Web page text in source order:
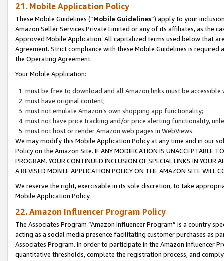
21. Mobile Application Policy
These Mobile Guidelines (“Mobile Guidelines”) apply to your
Amazon Seller Services Private Limited or any of its affiliates, as the
Approved Mobile Application. All capitalized terms used below that
Agreement. Strict compliance with these Mobile Guidelines is
the Operating Agreement.
Your Mobile Application:
must be free to download and all Amazon links must be
must have original content;
must not emulate Amazon’s own shopping app functionality;
must not have price tracking and/or price alerting functionality,
must not host or render Amazon web pages in WebViews.
We may modify this Mobile Application Policy at any time and in our
Policy on the Amazon Site. IF ANY MODIFICATION IS UNACCEPTABLE
PROGRAM. YOUR CONTINUED INCLUSION OF SPECIAL LINKS IN
A REVISED MOBILE APPLICATION POLICY ON THE AMAZON SITE WILL
We reserve the right, exercisable in its sole discretion, to take
Mobile Application Policy.
22. Amazon Influencer Program Policy
The Associates Program “Amazon Influencer Program” is a country
acting as a social media presence facilitating customer purchases as
Associates Program. In order to participate in the Amazon Influencer
quantitative thresholds, complete the registration process, and